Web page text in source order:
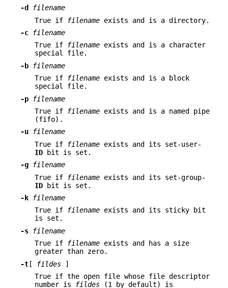
-d
filename
True if
filename exists and is a directory.
-c
filename
True if
filename exists and is a character
special file.
-b
filename
True if
filename exists and is a block
special file.
-p
filename
True if
filename exists and is a named pipe
(fifo).
-u
filename
True if
filename exists and its set-user-
ID bit is set.
-g
filename
True if
filename exists and its set-group-
ID bit is set.
-k
filename
True if
filename exists and its sticky bit
is set.
-s
filename
True if
filename exists and has a size
greater than zero.
-t[ fildes ]
True if the open file whose file descriptor
number is
fildes (1 by default) is